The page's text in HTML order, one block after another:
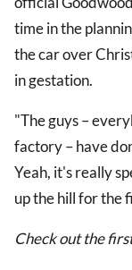
time in the
the car over
in gestation.
"The guys –
factory – have
Yeah, it's really
up the hill for the
Check out the